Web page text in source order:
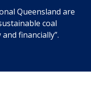
Queensland are
coal
financially”.